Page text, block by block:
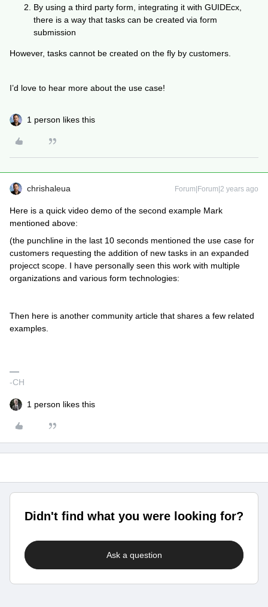
By using a third party form, integrating it with GUIDEcx,
there is a way that tasks can be created via form
submission
However, tasks cannot be created on the fly by customers.
I’d love to hear more about the use case!
1 person likes this
chrishaleua Forum|Forum|2 years ago
Here is a quick video demo of the second example Mark
mentioned above:
(the punchline in the last 10 seconds mentioned the use case for
customers requesting the addition of new tasks in an expanded
projecct scope. I have personally seen this work with multiple
organizations and various form technologies:
Then here is another community article that shares a few related
examples.
-CH
1 person likes this
Didn't find what you were looking for?
Ask a question